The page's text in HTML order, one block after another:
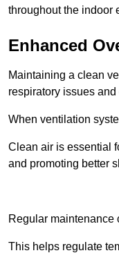
throughout the indoor
Enhanced
Maintaining a clean
respiratory issues
When ventilation
Clean air is essential
and promoting better
Regular maintenance
This helps regulate